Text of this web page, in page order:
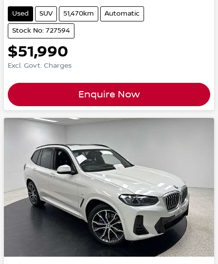
Used SUV 51,470km Automatic
Stock No: 727594
$51,990
Excl. Govt. Charges
Enquire Now